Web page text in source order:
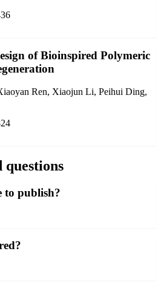
of Bioinspired Polymeric
Ren, Xiaojun Li, Peihui Ding,
questions
to publish?